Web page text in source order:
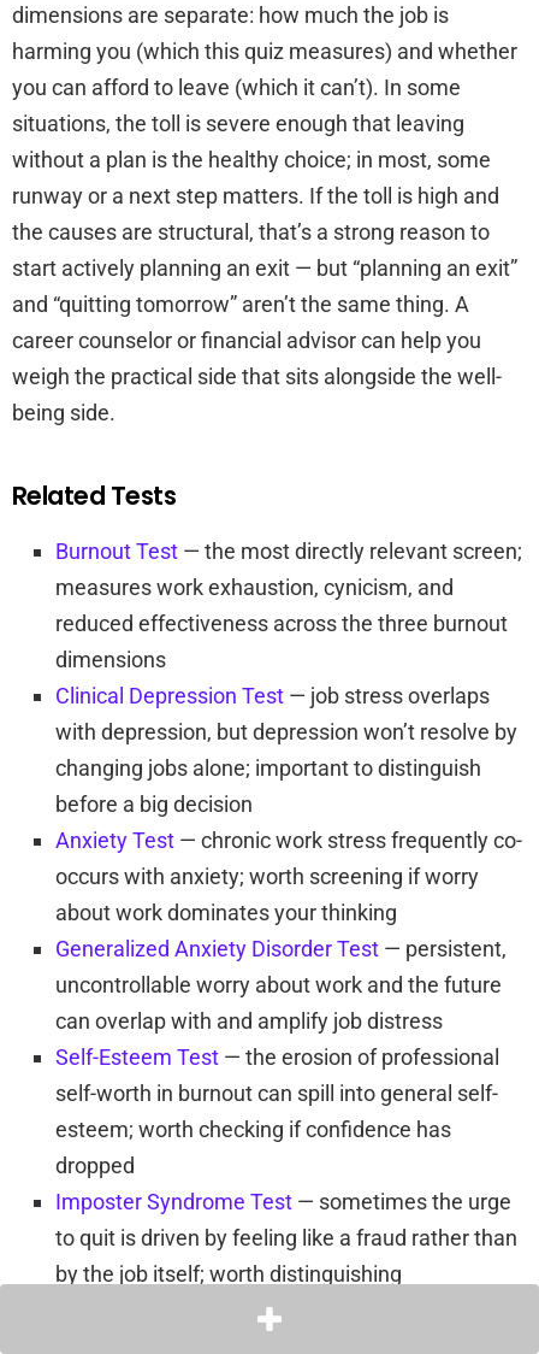
dimensions are separate: how much the job is
harming you (which this quiz measures) and whether
you can afford to leave (which it can’t). In some
situations, the toll is severe enough that leaving
without a plan is the healthy choice; in most, some
runway or a next step matters. If the toll is high and
the causes are structural, that’s a strong reason to
start actively planning an exit — but “planning an exit”
and “quitting tomorrow” aren’t the same thing. A
career counselor or financial advisor can help you
weigh the practical side that sits alongside the well-
being side.
Related Tests
Burnout Test — the most directly relevant screen;
measures work exhaustion, cynicism, and
reduced effectiveness across the three burnout
dimensions
Clinical Depression Test — job stress overlaps
with depression, but depression won’t resolve by
changing jobs alone; important to distinguish
before a big decision
Anxiety Test — chronic work stress frequently co-
occurs with anxiety; worth screening if worry
about work dominates your thinking
Generalized Anxiety Disorder Test — persistent,
uncontrollable worry about work and the future
can overlap with and amplify job distress
Self-Esteem Test — the erosion of professional
self-worth in burnout can spill into general self-
esteem; worth checking if confidence has
dropped
Imposter Syndrome Test — sometimes the urge
to quit is driven by feeling like a fraud rather than
by the job itself; worth distinguishing